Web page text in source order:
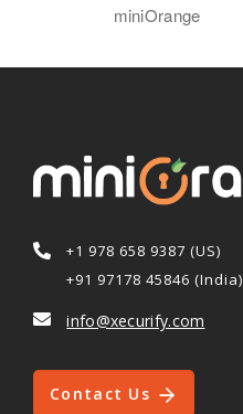
miniOrange
+1 978 658 9387 (US)
+91 97178 45846 (India)
info@xecurify.com
Contact Us